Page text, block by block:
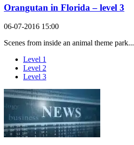
Orangutan in Florida – level 3
06-07-2016 15:00
Scenes from inside an animal theme park...
Level 1
Level 2
Level 3